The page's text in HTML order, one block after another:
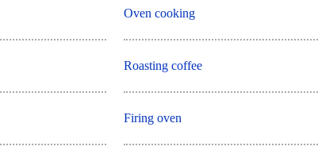
Oven cooking
Roasting coffee
Firing oven